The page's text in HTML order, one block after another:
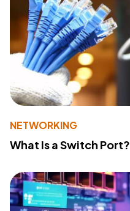
NETWORKING
What Is a Switch Port?